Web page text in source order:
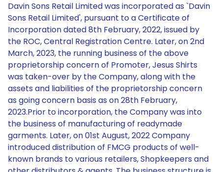
Davin Sons Retail Limited was incorporated as `Davin
Sons Retail Limited', pursuant to a Certificate of
Incorporation dated 8th February, 2022, issued by
the ROC, Central Registration Centre. Later, on 2nd
March, 2023, the running business of the above
proprietorship concern of Promoter, Jesus Shirts
was taken-over by the Company, along with the
assets and liabilities of the proprietorship concern
as going concern basis as on 28th February,
2023.Prior to incorporation, the Company was into
the business of manufacturing of readymade
garments. Later, on 01st August, 2022 Company
introduced distribution of FMCG products of well-
known brands to various retailers, Shopkeepers and